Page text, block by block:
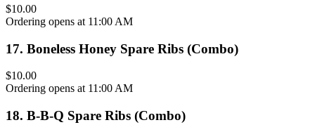
$10.00
Ordering opens at 11:00 AM
17. Boneless Honey Spare Ribs (Combo)
$10.00
Ordering opens at 11:00 AM
18. B-B-Q Spare Ribs (Combo)